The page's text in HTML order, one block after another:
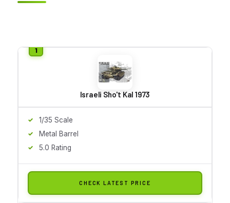
Israeli Sho't Kal 1973
1/35 Scale
Metal Barrel
5.0 Rating
CHECK LATEST PRICE